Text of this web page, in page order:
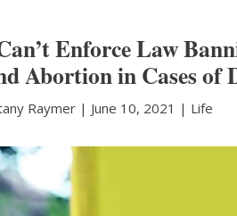
Enforce Law
Abortion in Cases of
Raymer | June 10, 2021 | Life